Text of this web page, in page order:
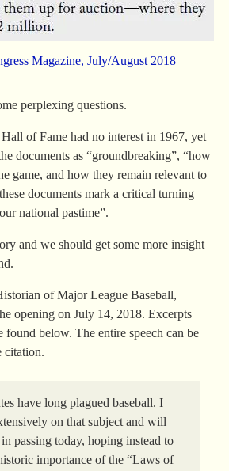
Magazine, July/August 2018
perplexing questions.
Hall of Fame had no interest in 1967, yet
documents as “groundbreaking”, “how
game, and how they remain relevant to
documents mark a critical turning
national pastime”.
and we should get some more insight
of Major League Baseball,
opening on July 14, 2018. Excerpts
found below. The entire speech can be
citation.
have long plagued baseball. I
on that subject and will
passing today, hoping instead to
importance of the “Laws of